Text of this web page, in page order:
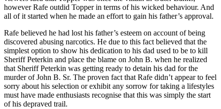
however Rafe outdid Topper in terms of his wicked behaviour. And
all of it started when he made an effort to gain his father’s approval.
Rafe believed he had lost his father’s esteem on account of being
discovered abusing narcotics. He due to this fact believed that the
simplest option to show his dedication to his dad used to be to kill
Sheriff Peterkin and place the blame on John B. when he realized
that Sheriff Peterkin was getting ready to detain his dad for the
murder of John B. Sr. The proven fact that Rafe didn’t appear to feel
sorry about his selection or exhibit any sorrow for taking a lifestyles
must have made enthusiasts recognise that this was simply the start
of his depraved trail.